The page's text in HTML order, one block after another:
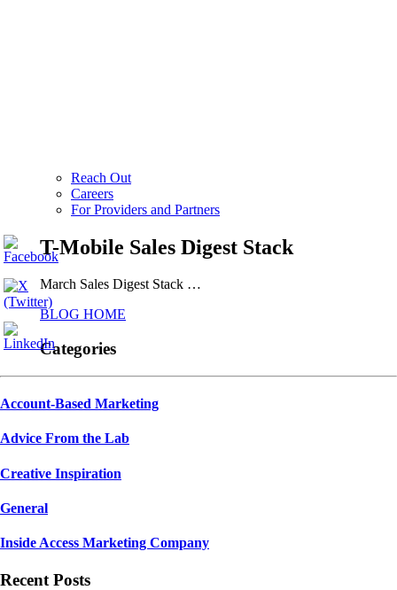
Reach Out
Careers
For Providers and Partners
T-Mobile Sales Digest Stack
March Sales Digest Stack …
BLOG HOME
Categories
Account-Based Marketing
Advice From the Lab
Creative Inspiration
General
Inside Access Marketing Company
Recent Posts